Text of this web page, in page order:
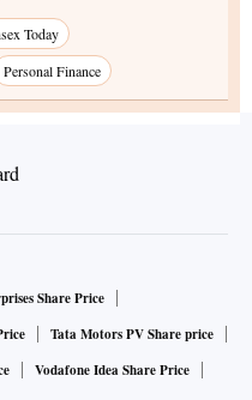
Today
Personal Finance
Share Price
Tata Motors PV Share price
Vodafone Idea Share Price